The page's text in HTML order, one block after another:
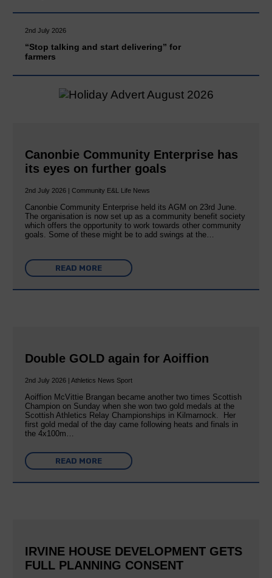
2nd July 2026
“Stop talking and start delivering” for
farmers
Canonbie Community Enterprise has
its eyes on further goals
2nd July 2026 | Community E&L Life News
Canonbie Community Enterprise held its AGM on 23rd June.
The organisation is now set up as a community benefit society
which offers the opportunity to work towards other community
goals. Some of these might be to add swings at the…
READ MORE
Double GOLD again for Aoiffion
2nd July 2026 | Athletics News Sport
Aoiffion McVittie Brangan became another two times Scottish
Champion on Sunday when she won two gold medals at the
Scottish Athletics Relay Championships in Kilmarnock. Her
first gold medal of the day came following heats and finals in
the 4x100m…
READ MORE
IRVINE HOUSE DEVELOPMENT GETS
FULL PLANNING CONSENT